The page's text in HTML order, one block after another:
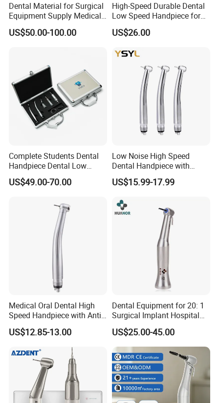
Dental Material for Surgical
Equipment Supply Medical
Orthopedics Hospital
Instrumentimplant Unit
US$50.00-100.00
High-Speed Durable Dental
Low Speed Handpiece for
Extended Use
US$26.00
Complete Students Dental
Handpiece Dental Low
Speed with High Speed
Handpiece
US$49.00-70.00
Low Noise High Speed
Dental Handpiece with
Imported Ceramic Bearing
for Dental Clinic
US$15.99-17.99
Medical Oral Dental High
Speed Handpiece with Anti
Suction System
US$12.85-13.00
Dental Equipment for 20: 1
Surgical Implant Hospital
Supply Product Instrument
Material Contra Angle Low
Speed Air Turbine Reduction
Handpiece
US$25.00-45.00